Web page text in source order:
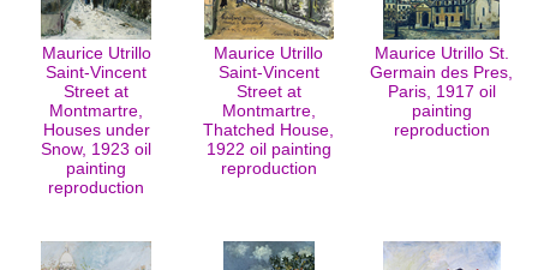
Maurice Utrillo
Saint-Vincent
Street at
Montmartre,
Houses under
Snow, 1923 oil
painting
reproduction
Maurice Utrillo
Saint-Vincent
Street at
Montmartre,
Thatched House,
1922 oil painting
reproduction
Maurice Utrillo St.
Germain des Pres,
Paris, 1917 oil
painting
reproduction